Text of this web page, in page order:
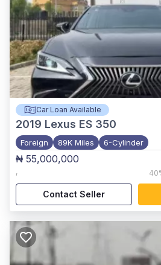
Car Loan Available
2019 Lexus ES 350
Foreign 89K Miles 6-Cylinder
₦ 55,000,000
,
Contact Seller